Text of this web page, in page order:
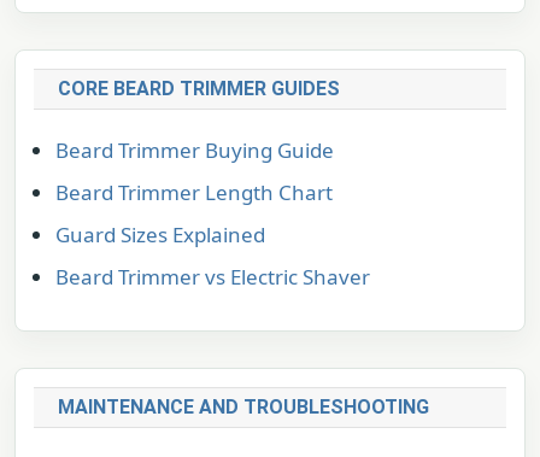
CORE BEARD TRIMMER GUIDES
Beard Trimmer Buying Guide
Beard Trimmer Length Chart
Guard Sizes Explained
Beard Trimmer vs Electric Shaver
MAINTENANCE AND TROUBLESHOOTING